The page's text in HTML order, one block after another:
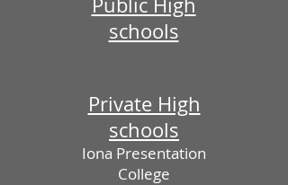
schools
Private High
schools
Iona Presentation
College